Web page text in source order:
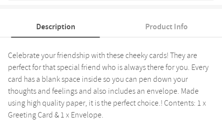
Description Product Info
Celebrate your friendship with these cheeky cards! They are
perfect for that special friend who is always there for you. Every
card has a blank space inside so you can pen down your
thoughts and feelings and also includes an envelope. Made
using high quality paper, it is the perfect choice.! Contents: 1 x
Greeting Card & 1 x Envelope.